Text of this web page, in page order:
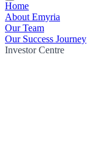
Home
About Emyria
Our Team
Our Success Journey
Investor Centre